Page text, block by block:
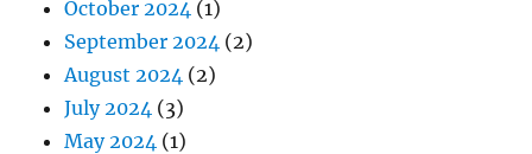
October 2024 (1)
September 2024 (2)
August 2024 (2)
July 2024 (3)
May 2024 (1)